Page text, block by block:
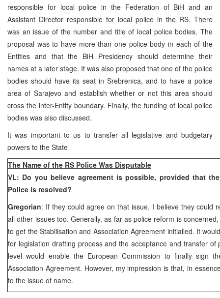
responsible for local police in the Federation of BiH and an
Assistant Director responsible for local police in the RS. There
was an issue of the number and title of local police bodies. The
proposal was to have more than one police body in each of the
Entities and that the BiH Presidency should determine their
names at a later stage. It was also proposed that one of the police
bodies should have its seat in Srebrenica, and to have a police
area of Sarajevo and establish whether or not this area should
cross the inter-Entity boundary. Finally, the funding of local police
bodies was also discussed.
It was important to us to transfer all legislative and budgetary
powers to the State
The Name of the RS Police Was Disputable
VL: Do you believe agreement is possible, provided that
Police is resolved?
Gregorian: If they could agree on that issue, I believe they could
all other issues too. Generally, as far as police reform is
to get the Stabilisation and Association Agreement initialled. It
for legislation drafting process and the acceptance and transfer of
level would enable the European Commission to finally sign
Association Agreement. However, my impression is that, in
to the issue of name.